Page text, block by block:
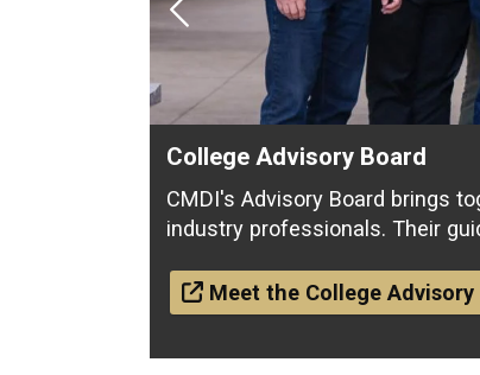
College Advisory Board
CMDI's Advisory Board brings
industry professionals. Their
Meet the College Advisory
Previous